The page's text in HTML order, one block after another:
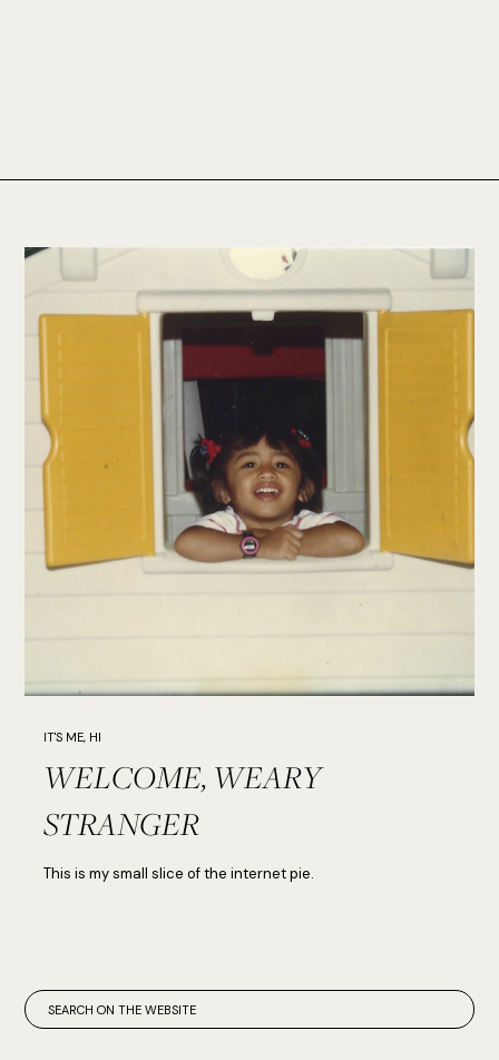
IT'S ME, HI
WELCOME, WEARY
STRANGER
This is my small slice of the internet pie.